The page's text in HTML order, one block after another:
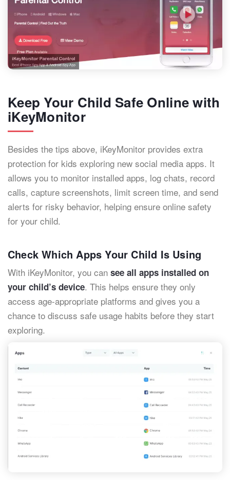
Keep Your Child Safe Online with
iKeyMonitor
Besides the tips above, iKeyMonitor provides extra
protection for kids exploring new social media apps. It
allows you to monitor installed apps, log chats, record
calls, capture screenshots, limit screen time, and send
alerts for risky behavior, helping ensure online safety
for your child.
Check Which Apps Your Child Is Using
With iKeyMonitor, you can see all apps installed on
your child’s device. This helps ensure they only
access age-appropriate platforms and gives you a
chance to discuss safe usage habits before they start
exploring.